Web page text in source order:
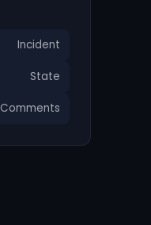
Incident
State
Comments